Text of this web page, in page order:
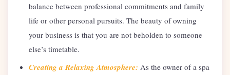
balance between professional commitments and family
life or other personal pursuits. The beauty of owning
your business is that you are not beholden to someone
else’s timetable.
Creating a Relaxing Atmosphere: As the owner of a spa